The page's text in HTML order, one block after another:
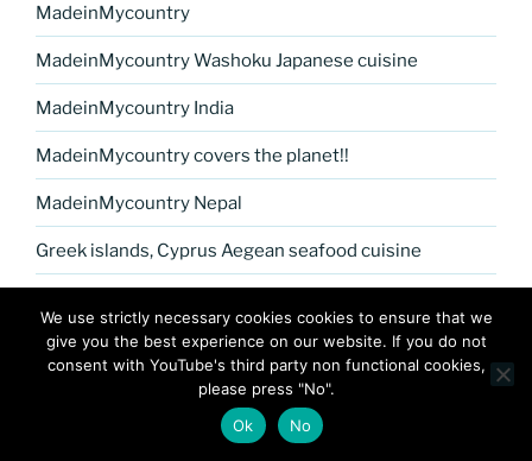
MadeinMycountry
MadeinMycountry Washoku Japanese cuisine
MadeinMycountry India
MadeinMycountry covers the planet!!
MadeinMycountry Nepal
Greek islands, Cyprus Aegean seafood cuisine
Kerala Museum of Natural History presented by
MadeinMycountry
Celebrate and Support Local Culture with
We use strictly necessary cookies cookies to ensure that we
give you the best experience on our website. If you do not
consent with YouTube's third party non functional cookies,
please press "No".
Ok
No